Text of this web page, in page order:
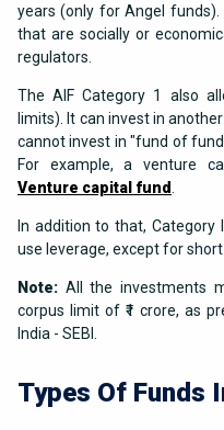
years (only for Angel
that are socially or
regulators.
The AIF Category 1 also
limits). It can invest in
cannot invest in "fund of
For example, a venture
Venture capital fund.
In addition to that, Category
use leverage, except for
Note: All the investments
corpus limit of ₹1 crore, as
India - SEBI.
Types Of Funds